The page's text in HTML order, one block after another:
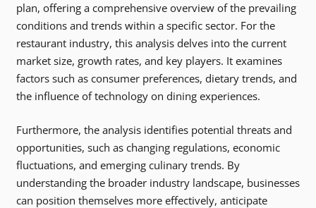
plan, offering a comprehensive overview of the prevailing
conditions and trends within a specific sector. For the
restaurant industry, this analysis delves into the current
market size, growth rates, and key players. It examines
factors such as consumer preferences, dietary trends, and
the influence of technology on dining experiences.
Furthermore, the analysis identifies potential threats and
opportunities, such as changing regulations, economic
fluctuations, and emerging culinary trends. By
understanding the broader industry landscape, businesses
can position themselves more effectively, anticipate